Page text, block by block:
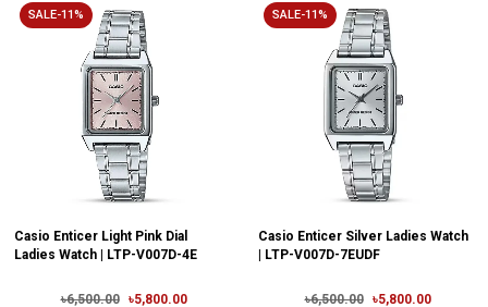
SALE-11%
Casio Enticer Light Pink Dial
Ladies Watch | LTP-V007D-4E
৳6,500.00 ৳5,800.00
SALE-11%
Casio Enticer Silver Ladies Watch
| LTP-V007D-7EUDF
৳6,500.00 ৳5,800.00